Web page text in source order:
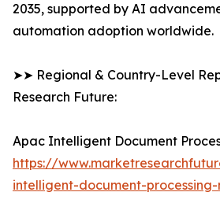
2035, supported by AI
automation adoption worldwide.
➤➤ Regional & Country-Level
Research Future:
Apac Intelligent Document
https://
intelligent-document-